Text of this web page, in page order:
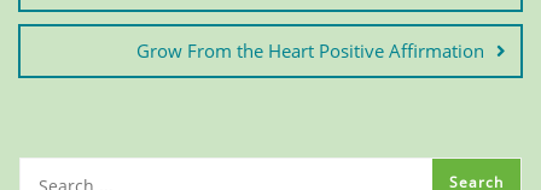
Grow From the Heart Positive Affirmation